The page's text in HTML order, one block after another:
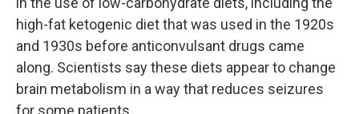
high-fat ketogenic diet that was used in the 1920s
and 1930s before anticonvulsant drugs came
along. Scientists say these diets appear to change
brain metabolism in a way that reduces seizures